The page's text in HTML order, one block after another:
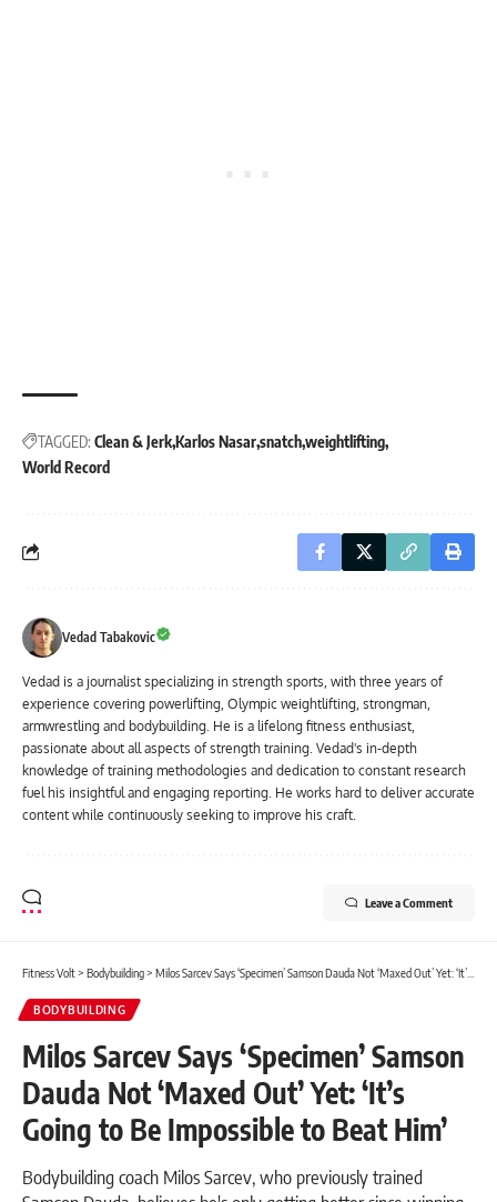
TAGGED: Clean & JerkKarlos Nasarsnatchweightlifting
World Record
Vedad Tabakovic
Vedad is a journalist specializing in strength sports, with three years of
experience covering powerlifting, Olympic weightlifting, strongman,
armwrestling and bodybuilding. He is a lifelong fitness enthusiast,
passionate about all aspects of strength training. Vedad's in-depth
knowledge of training methodologies and dedication to constant research
fuel his insightful and engaging reporting. He works hard to deliver accurate
content while continuously seeking to improve his craft.
Leave a Comment
Fitness Volt> Bodybuilding> Milos Sarcev Says ‘Specimen’ Samson Dauda Not ‘Maxed Out’ Yet: ‘It’s Going to Be Impossible to Beat Him’
BODYBUILDING
Milos Sarcev Says ‘Specimen’ Samson
Dauda Not ‘Maxed Out’ Yet: ‘It’s
Going to Be Impossible to Beat Him’
Bodybuilding coach Milos Sarcev, who previously trained